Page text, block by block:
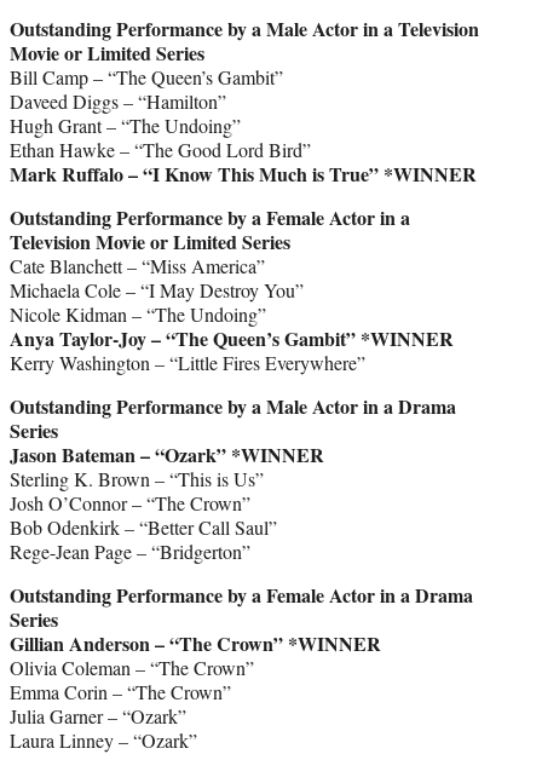
Outstanding Performance by a Male Actor in a Television
Movie or Limited Series
Bill Camp – “The Queen’s Gambit”
Daveed Diggs – “Hamilton”
Hugh Grant – “The Undoing”
Ethan Hawke – “The Good Lord Bird”
Mark Ruffalo – “I Know This Much is True” *WINNER
Outstanding Performance by a Female Actor in a
Television Movie or Limited Series
Cate Blanchett – “Miss America”
Michaela Cole – “I May Destroy You”
Nicole Kidman – “The Undoing”
Anya Taylor-Joy – “The Queen’s Gambit” *WINNER
Kerry Washington – “Little Fires Everywhere”
Outstanding Performance by a Male Actor in a Drama
Series
Jason Bateman – “Ozark” *WINNER
Sterling K. Brown – “This is Us”
Josh O’Connor – “The Crown”
Bob Odenkirk – “Better Call Saul”
Rege-Jean Page – “Bridgerton”
Outstanding Performance by a Female Actor in a Drama
Series
Gillian Anderson – “The Crown” *WINNER
Olivia Coleman – “The Crown”
Emma Corin – “The Crown”
Julia Garner – “Ozark”
Laura Linney – “Ozark”